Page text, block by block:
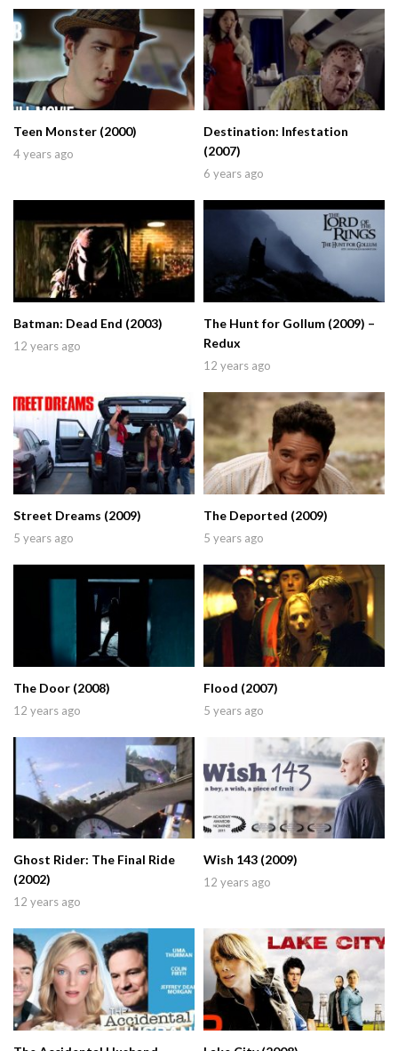
Teen Monster (2000)
4 years ago
Destination: Infestation
(2007)
6 years ago
Batman: Dead End (2003)
12 years ago
The Hunt for Gollum (2009) –
Redux
12 years ago
Street Dreams (2009)
5 years ago
The Deported (2009)
5 years ago
The Door (2008)
12 years ago
Flood (2007)
5 years ago
Ghost Rider: The Final Ride
(2002)
12 years ago
Wish 143 (2009)
12 years ago